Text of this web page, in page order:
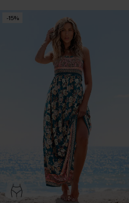
EXTRA 15% OFF WHEN BUY 2+
-15%